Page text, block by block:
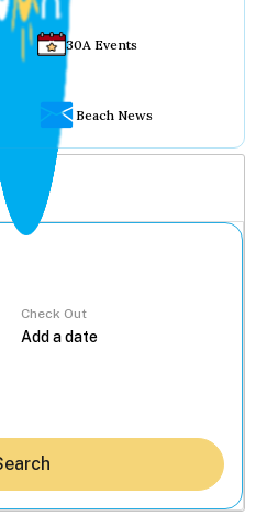
30A Events
Beach News
Check Out